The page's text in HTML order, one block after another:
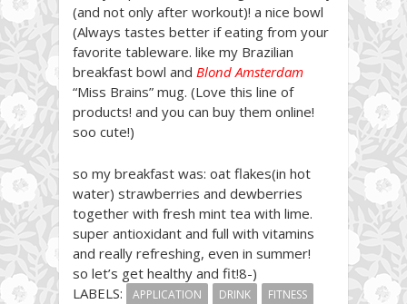
(and not only after workout)! a nice bowl
(Always tastes better if eating from your
favorite tableware. like my Brazilian
breakfast bowl and Blond Amsterdam
“Miss Brains” mug. (Love this line of
products! and you can buy them online!
soo cute!)
so my breakfast was: oat flakes(in hot
water) strawberries and dewberries
together with fresh mint tea with lime.
super antioxidant and full with vitamins
and really refreshing, even in summer!
so let’s get healthy and fit!8-)
LABELS:
APPLICATION DRINK
FITNESS